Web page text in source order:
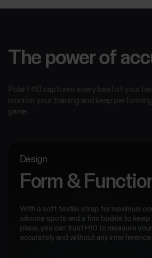
The power of
Polar H10 captures every beat of your
monitor your training and keep
game.
Design
Form &
With a soft textile strap for maximum
silicone spots and a firm buckle to keep
place, you can trust H10 to measure
accurately and without any interference.